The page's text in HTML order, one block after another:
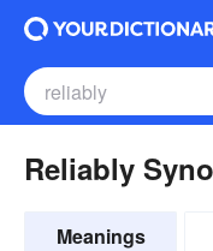
Reliably
Meanings